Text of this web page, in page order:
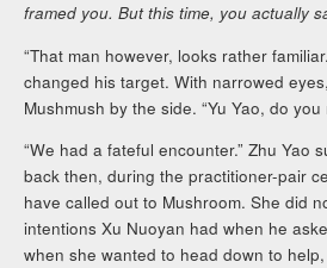
framed you. But this time, you actually
“That man however, looks rather
changed his target. With narrowed
Mushmush by the side. “Yu Yao, do you
“We had a fateful encounter.” Zhu Yao
back then, during the practitioner-pair
have called out to Mushroom. She did
intentions Xu Nuoyan had when he
when she wanted to head down to